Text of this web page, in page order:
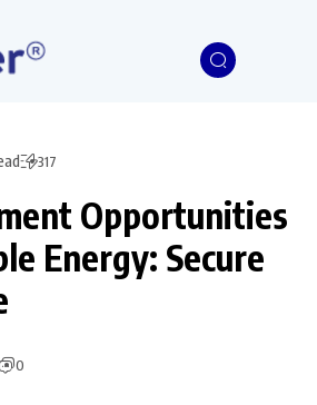
317
Opportunities
Energy: Secure
0